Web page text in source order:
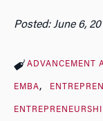
Posted: June 6,
ADVANCEMENT
EMBA